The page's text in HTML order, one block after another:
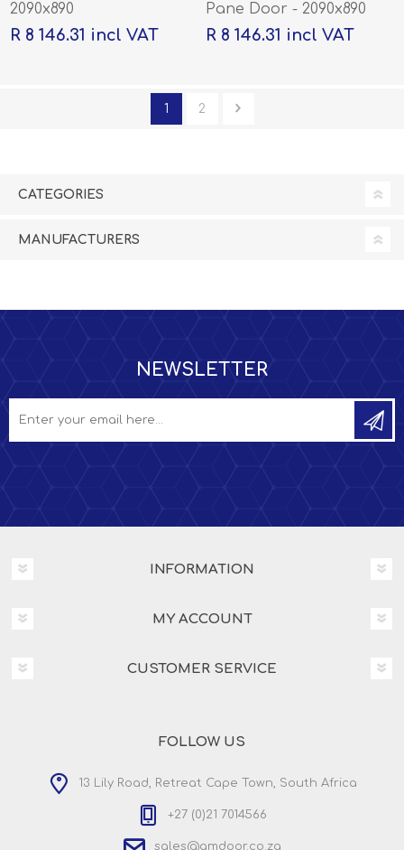
2090x890
R 8 146.31 incl VAT
Pane Door - 2090x890
R 8 146.31 incl VAT
1 2
CATEGORIES
MANUFACTURERS
NEWSLETTER
INFORMATION
MY ACCOUNT
CUSTOMER SERVICE
FOLLOW US
13 Lily Road, Retreat Cape Town, South Africa
+27 (0)21 7014566
sales@amdoor.co.za